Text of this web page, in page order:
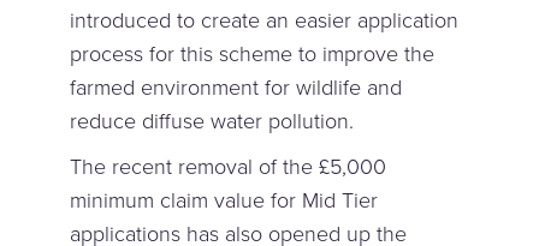
introduced to create an easier application
process for this scheme to improve the
farmed environment for wildlife and
reduce diffuse water pollution.
The recent removal of the £5,000
minimum claim value for Mid Tier
applications has also opened up the